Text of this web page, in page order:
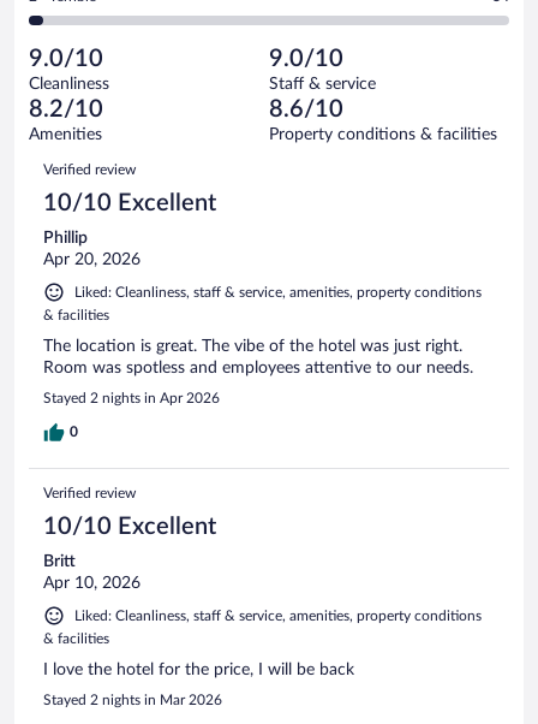
reviews
of
reviews
of
1004
reviews
Poor.
38
out
of
1004
reviews
2
Terrible.
34
out
of
reviews
9.0/10
Cleanliness
9.0/10
Staff & service
8.2/10
Amenities
8.6/10
Property conditions & facilities
Reviews
Verified review
10/10 Excellent
Phillip
Apr 20, 2026
Liked: Cleanliness, staff & service, amenities, property conditions
& facilities
The location is great. The vibe of the hotel was just right.
Room was spotless and employees attentive to our needs.
Stayed 2 nights in Apr 2026
0
Verified review
10/10 Excellent
Britt
Apr 10, 2026
Liked: Cleanliness, staff & service, amenities, property conditions
& facilities
I love the hotel for the price, I will be back
Stayed 2 nights in Mar 2026